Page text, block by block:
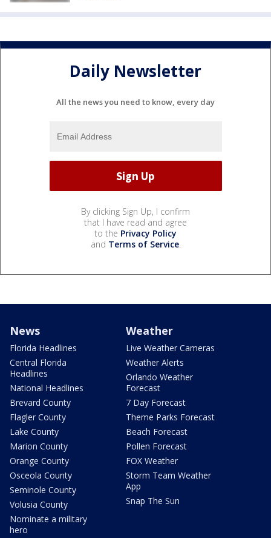
Daily Newsletter
All the news you need to know, every day
By clicking Sign Up, I confirm
that I have read and agree
to the Privacy Policy
and Terms of Service.
News
Florida Headlines
Central Florida
Headlines
National Headlines
Brevard County
Flagler County
Lake County
Marion County
Orange County
Osceola County
Seminole County
Volusia County
Nominate a military
hero
Weather
Live Weather Cameras
Weather Alerts
Orlando Weather
Forecast
7 Day Forecast
Theme Parks Forecast
Beach Forecast
Pollen Forecast
FOX Weather
Storm Team Weather
App
Snap The Sun